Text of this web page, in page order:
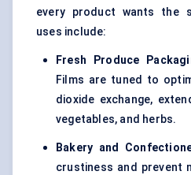
every product wants the
uses include:
Fresh Produce
Films are tuned to
dioxide exchange,
vegetables, and herbs.
Bakery and
crustiness and prevent